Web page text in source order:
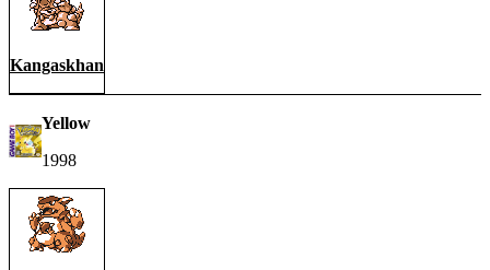
Kangaskhan
Yellow
1998